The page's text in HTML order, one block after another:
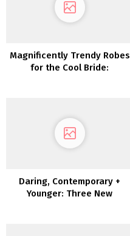
Magnificently Trendy Robes
for the Cool Bride:
Daring, Contemporary +
Younger: Three New